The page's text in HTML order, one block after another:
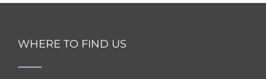
WHERE TO FIND US